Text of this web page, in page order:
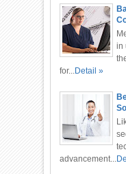
in
for...Detail »
advancement...